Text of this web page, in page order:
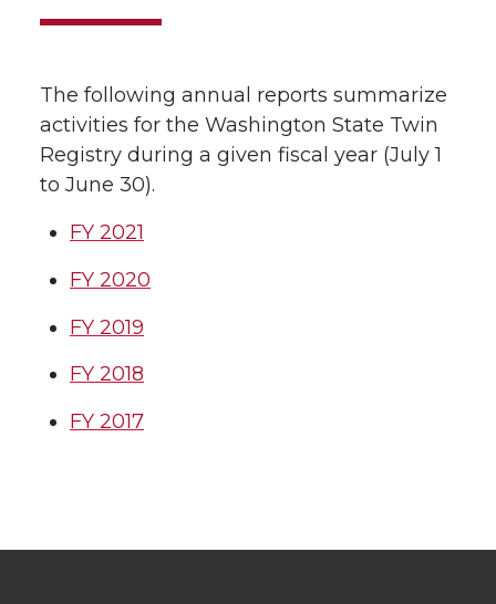
The following annual reports summarize
activities for the Washington State Twin
Registry during a given fiscal year (July 1
to June 30).
FY 2021
FY 2020
FY 2019
FY 2018
FY 2017